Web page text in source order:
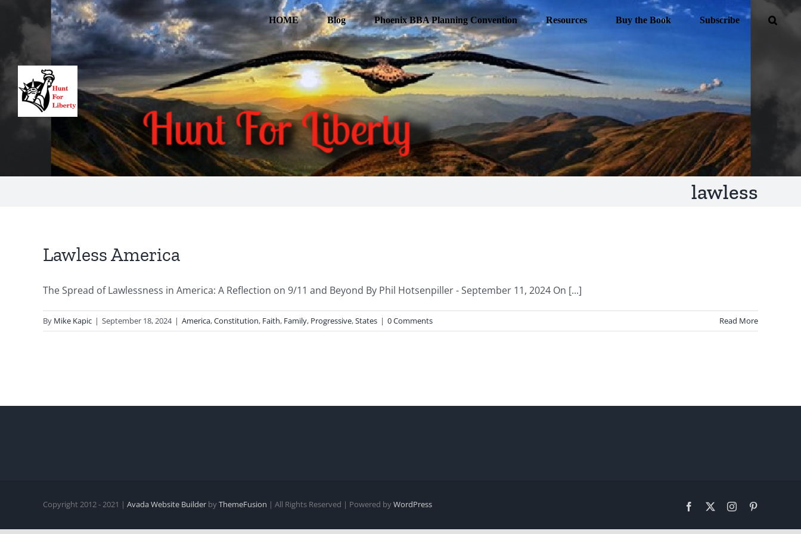
HOME Blog Phoenix BBA Planning Convention Resources Buy the Book Subscribe
lawless
Lawless America
The Spread of Lawlessness in America: A Reflection on 9/11 and Beyond By Phil Hotsenpiller - September 11, 2024 On [...]
By Mike Kapic | September 18, 2024 | America,Constitution, Faith, Family, Progressive,States | 0 Comments Read More
Copyright 2012 - 2021 | Avada Website Builder byThemeFusion | All Rights Reserved | Powered byWordPress Facebook Instagram